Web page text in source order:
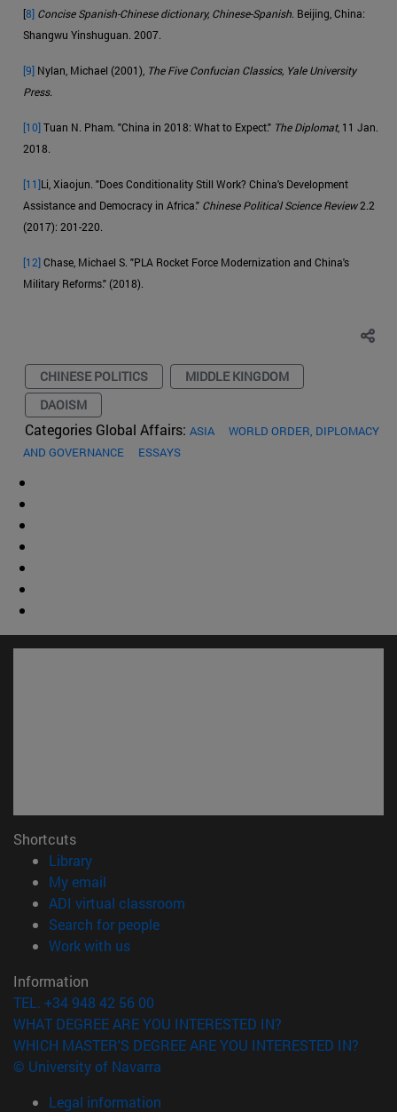
[8] Concise Spanish-Chinese dictionary, Chinese-Spanish. Beijing, China:
Shangwu Yinshuguan. 2007.
[9] Nylan, Michael (2001), The Five Confucian Classics, Yale University
Press.
[10]Tuan N. Pham. "China in 2018: What to Expect." The Diplomat, 11 Jan.
2018.
[11]Li, Xiaojun. "Does Conditionality Still Work? China's Development
Assistance and Democracy in Africa." Chinese Political Science Review2.2
(2017): 201-220.
[12]Chase, Michael S. "PLA Rocket Force Modernization and China's
Military Reforms." (2018).
CHINESE POLITICS
MIDDLE KINGDOM
DAOISM
Categories Global Affairs: ASIA
WORLD ORDER, DIPLOMACY
AND GOVERNANCE
ESSAYS
Shortcuts
Library(opens in new window)
My email
ADI virtual classroom
Search for people(opens in new window)
Work with us(opens in new window)
Information
TEL. +34 948 42 56 00
WHAT DEGREE ARE YOU INTERESTED IN?
WHICH MASTER'S DEGREE ARE YOU INTERESTED IN?
© University of Navarra
Legal information